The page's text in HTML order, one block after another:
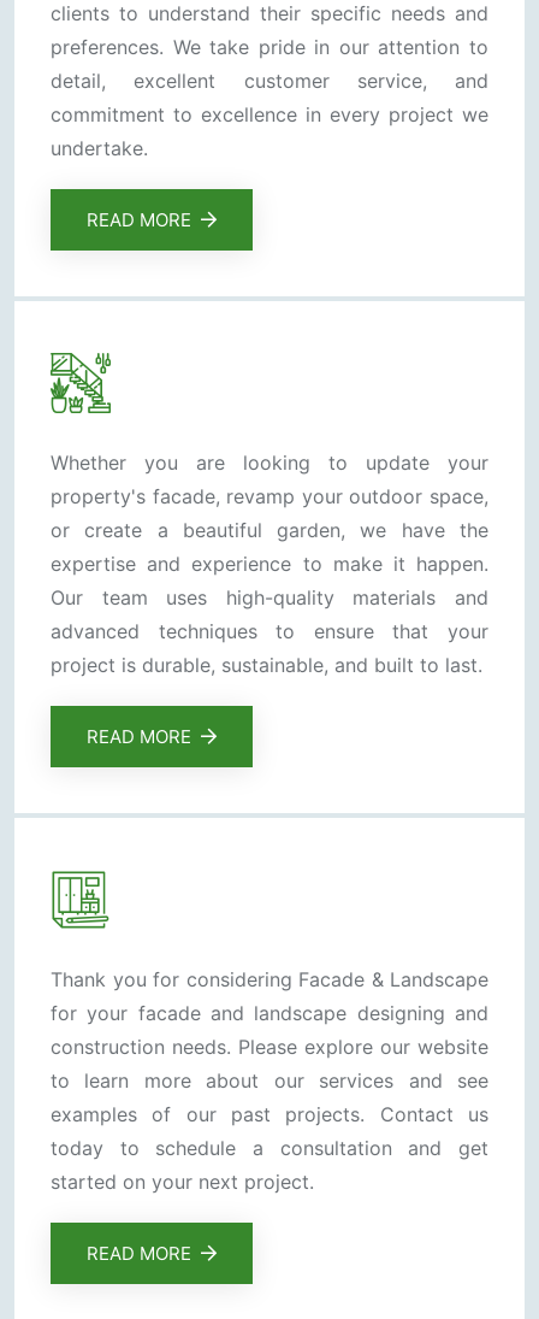
clients to understand their specific needs and
preferences. We take pride in our attention to
detail, excellent customer service, and
commitment to excellence in every project we
undertake.
READ MORE
Whether you are looking to update your
property's facade, revamp your outdoor space,
or create a beautiful garden, we have the
expertise and experience to make it happen.
Our team uses high-quality materials and
advanced techniques to ensure that your
project is durable, sustainable, and built to last.
READ MORE
Thank you for considering Facade & Landscape
for your facade and landscape designing and
construction needs. Please explore our website
to learn more about our services and see
examples of our past projects. Contact us
today to schedule a consultation and get
started on your next project.
READ MORE